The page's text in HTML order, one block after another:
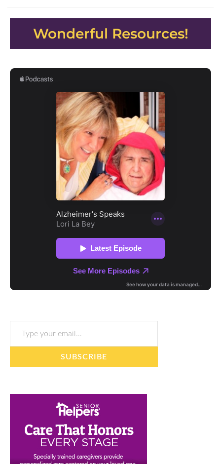
Wonderful Resources!
Type your email…
SUBSCRIBE